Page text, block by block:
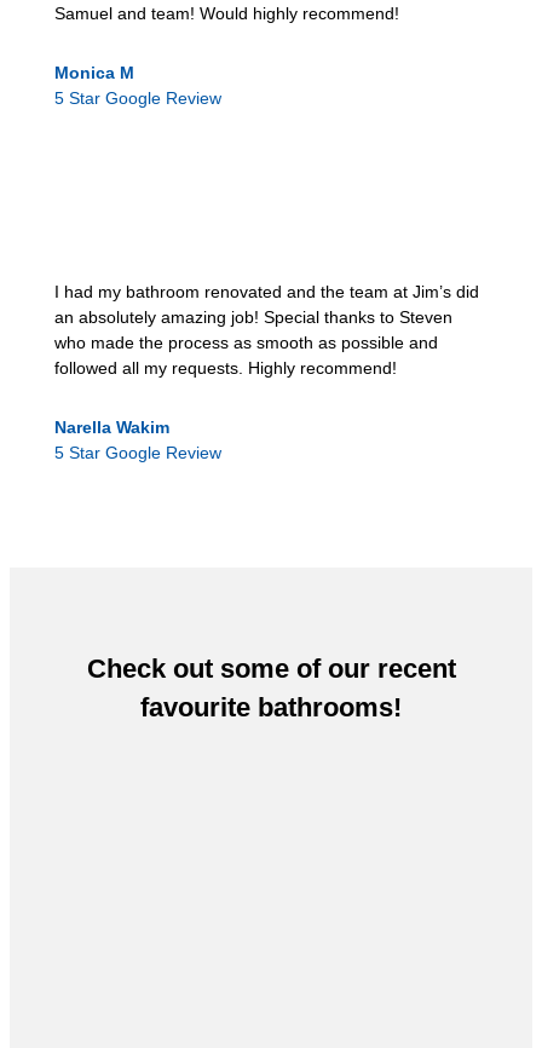
Samuel and team! Would highly recommend!
Monica M
5 Star Google Review
I had my bathroom renovated and the team at Jim’s did
an absolutely amazing job! Special thanks to Steven
who made the process as smooth as possible and
followed all my requests. Highly recommend!
Narella Wakim
5 Star Google Review
Check out some of our recent
favourite bathrooms!